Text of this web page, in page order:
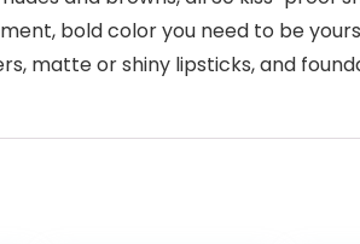
bold color you need to be
matte or shiny lipsticks, and